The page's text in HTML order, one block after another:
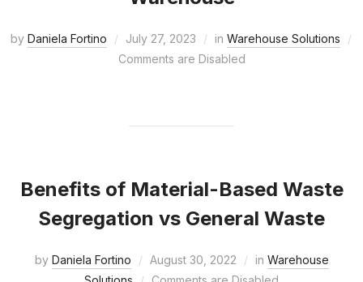
byDaniela Fortino July 27, 2023 inWarehouse Solutions
Comments are Disabled
Benefits of Material-Based Waste
Segregation vs General Waste
by Daniela Fortino August 30, 2022 in Warehouse